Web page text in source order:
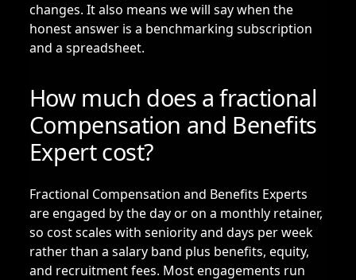
changes. It also means we will say when the
honest answer is a benchmarking subscription
and a spreadsheet.
How much does a fractional
Compensation and Benefits
Expert cost?
Fractional Compensation and Benefits Experts
are engaged by the day or on a monthly retainer,
so cost scales with seniority and days per week
rather than a salary band plus benefits, equity,
and recruitment fees. Most engagements run